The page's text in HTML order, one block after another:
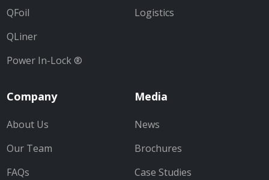
QFoil
QLiner
Power In-Lock ®
Logistics
Company
About Us
Our Team
FAQs
Media
News
Brochures
Case Studies